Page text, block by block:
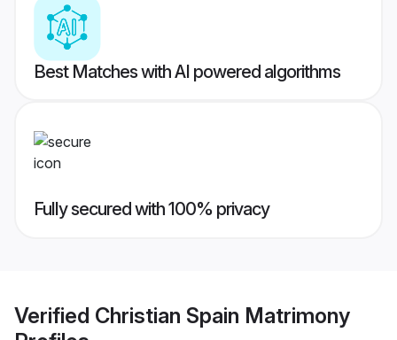
Best Matches with AI powered algorithms
Fully secured with 100% privacy
Verified Christian Spain Matrimony